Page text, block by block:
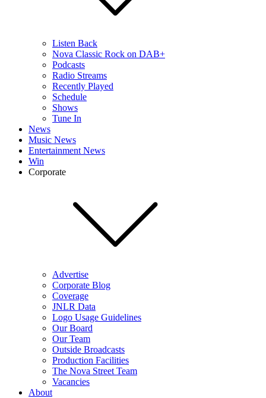
Listen Back
Nova Classic Rock on DAB+
Podcasts
Radio Streams
Recently Played
Schedule
Shows
Tune In
News
Music News
Entertainment News
Win
Corporate
Advertise
Corporate Blog
Coverage
JNLR Data
Logo Usage Guidelines
Our Board
Our Team
Outside Broadcasts
Production Facilities
The Nova Street Team
Vacancies
About